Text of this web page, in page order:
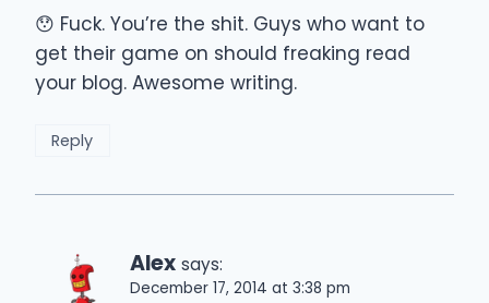
😯 Fuck. You’re the shit. Guys who want to
get their game on should freaking read
your blog. Awesome writing.
Reply
Alex says:
December 17, 2014 at 3:38 pm